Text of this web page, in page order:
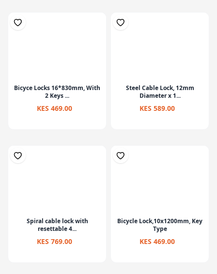
Bicyce Locks 16*830mm, With
2 Keys ...
KES 469.00
Steel Cable Lock, 12mm
Diameter x 1...
KES 589.00
Spiral cable lock with
resettable 4...
KES 769.00
Bicycle Lock,10x1200mm, Key
Type
KES 469.00